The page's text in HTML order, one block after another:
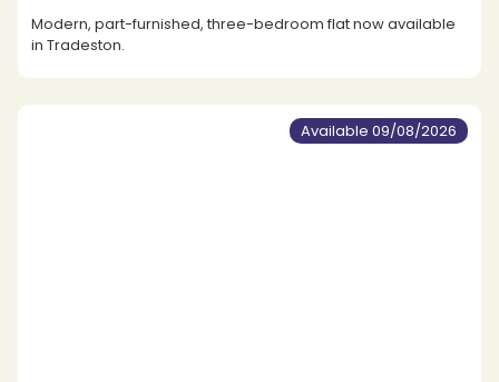
Modern, part-furnished, three-bedroom flat now available
in Tradeston.
Available 09/08/2026